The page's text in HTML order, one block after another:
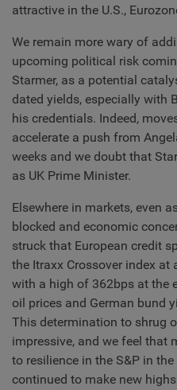
attractive in the U.S.,
We remain more wary of
upcoming political risk
Starmer, as a potential
dated yields, especially with
his credentials. Indeed,
accelerate a push from
weeks and we doubt that
as UK Prime Minister.
Elsewhere in markets, even
blocked and economic
struck that European credit
the Itraxx Crossover index at
with a high of 362bps at the
oil prices and German bund
This determination to shrug
impressive, and we feel that
to resilience in the S&P in
continued to make new